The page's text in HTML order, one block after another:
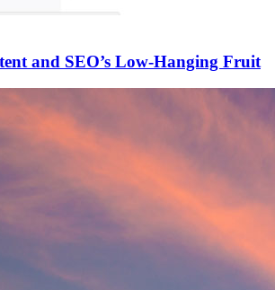
and SEO’s Low-Hanging Fruit